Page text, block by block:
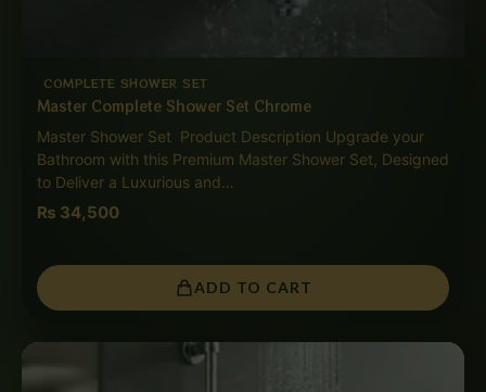
COMPLETE SHOWER SET
Master Complete Shower Set Chrome
Master Shower Set Product Description Upgrade your
Bathroom with this Premium Master Shower Set, Designed
to Deliver a Luxurious and…
₨ 34,500
ADD TO CART